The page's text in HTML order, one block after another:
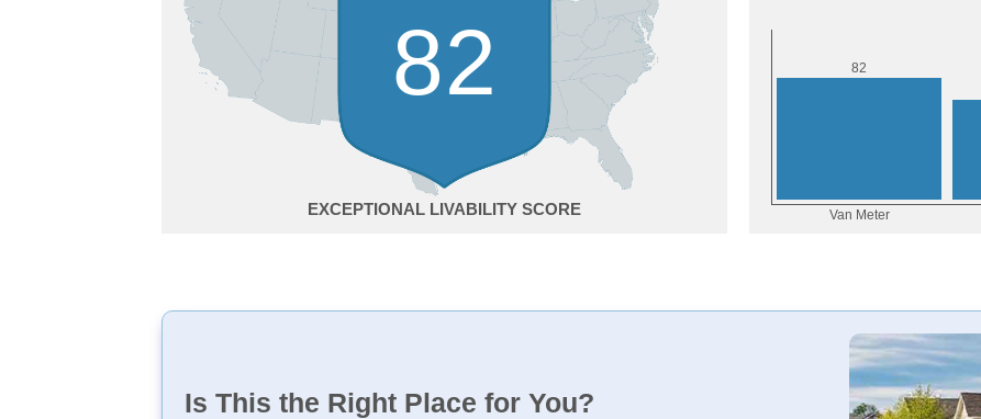
82
EXCEPTIONAL
Is This the Right Place for You?